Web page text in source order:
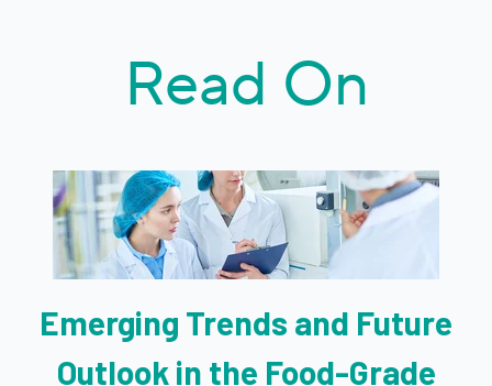
Read On
Emerging Trends and Future
Outlook in the Food-Grade